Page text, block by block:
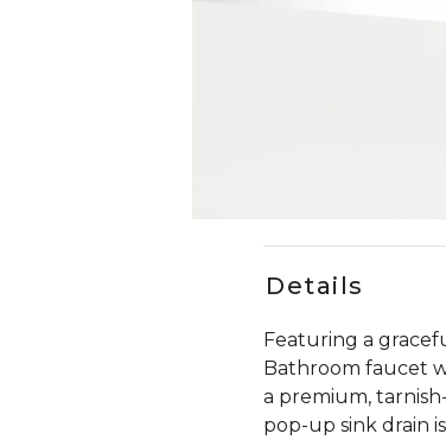
Details
Featuring a
Bathroom faucet
a premium,
pop-up sink drain